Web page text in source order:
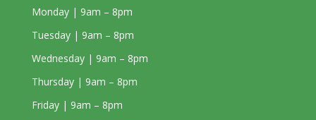
Monday | 9am – 8pm
Tuesday | 9am – 8pm
Wednesday | 9am – 8pm
Thursday | 9am – 8pm
Friday | 9am – 8pm